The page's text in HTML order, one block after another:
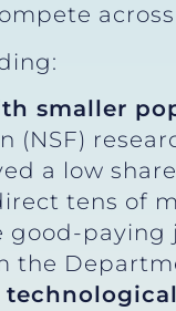
smaller
(NSF)
a low
tens of
paying
the